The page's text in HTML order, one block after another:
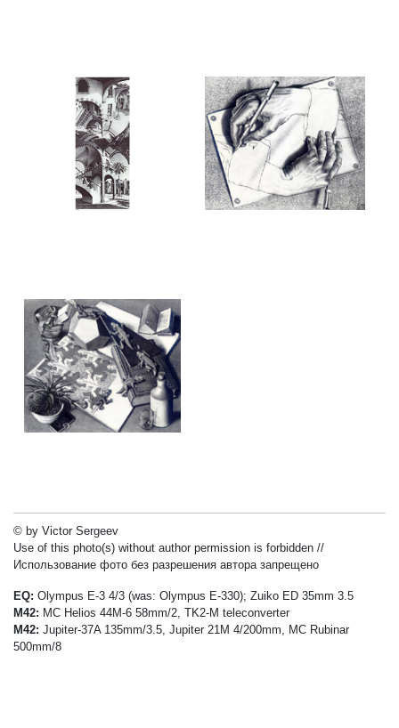
© by Victor Sergeev
Use of this photo(s) without author permission is forbidden //
Использование фото без разрешения автора запрещено
EQ: Olympus E-3 4/3 (was: Olympus E-330); Zuiko ED 35mm 3.5
M42: MC Helios 44M-6 58mm/2, TK2-M teleconverter
M42: Jupiter-37A 135mm/3.5, Jupiter 21M 4/200mm, MC Rubinar
500mm/8